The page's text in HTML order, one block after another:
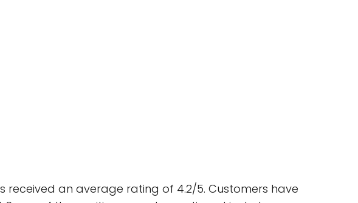
received an average rating of 4.2/5. Customers have